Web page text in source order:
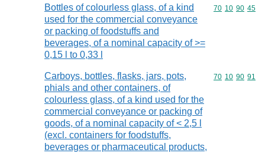
Bottles of colourless glass, of a kind
used for the commercial conveyance
or packing of foodstuffs and
beverages, of a nominal capacity of >=
0,15 l to 0,33 l
Commodity
70 10 90 45
Carboys, bottles, flasks, jars, pots,
phials and other containers, of
colourless glass, of a kind used for the
commercial conveyance or packing of
goods, of a nominal capacity of < 2,5 l
(excl. containers for foodstuffs,
beverages or pharmaceutical products,
Commodity
70 10 90 91